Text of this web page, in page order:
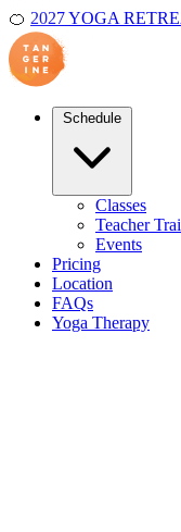
🍊 2027 YOGA
Classes
Teacher
Events
Pricing
Location
FAQs
Yoga Therapy